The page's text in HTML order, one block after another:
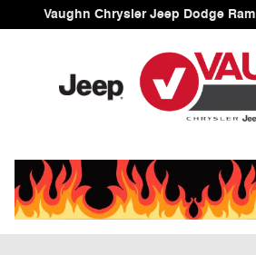
Skip to main content
Vaughn Chrysler Jeep Dodge Ram